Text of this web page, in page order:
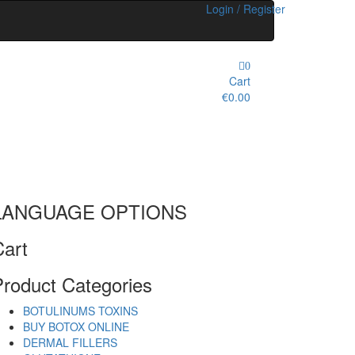
Login / Register
0
Cart
€0.00
OPTIONS
Categories
BOTULINUMS TOXINS
BUY BOTOX ONLINE
DERMAL FILLERS